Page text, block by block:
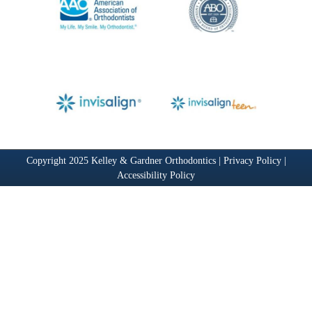
Copyright 2025 Kelley & Gardner Orthodontics | Privacy Policy |
Accessibility Policy